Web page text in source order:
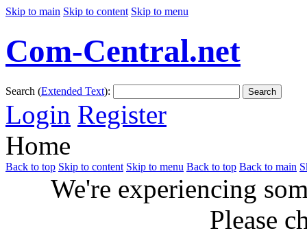
Skip to main Skip to content Skip to menu
Com-Central.net
Search (Extended Text): Search
Login Register
Home
Back to top Skip to content Skip to menu Back to top Back to main
We're experiencing
Please